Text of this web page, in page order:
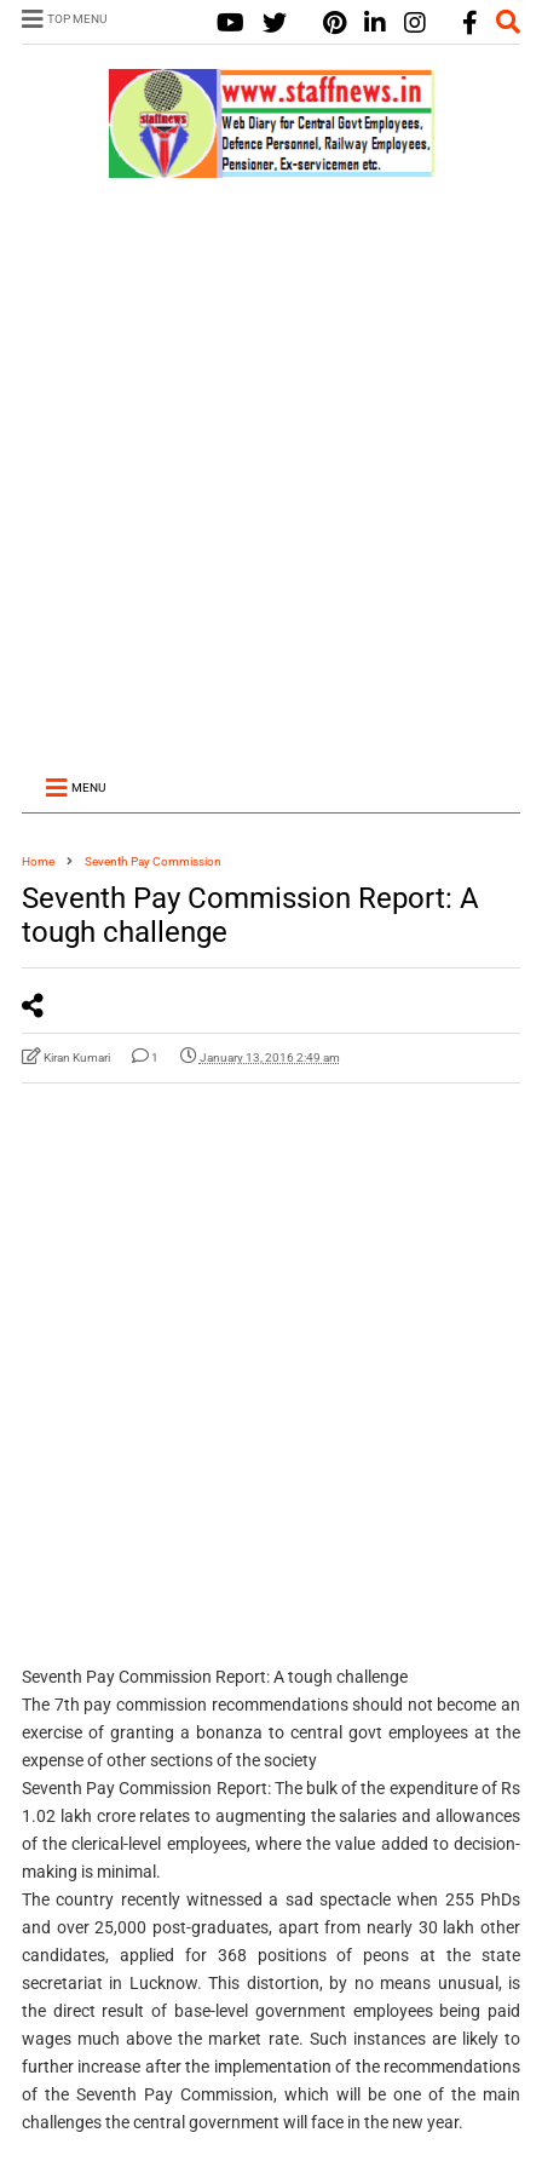
TOP MENU
MENU
Home Seventh Pay Commission
Seventh Pay Commission Report: A
tough challenge
Kiran Kumari 1 January 13, 2016 2:49 am
Seventh Pay Commission Report: A tough challenge
The 7th pay commission recommendations should not become an
exercise of granting a bonanza to central govt employees at the
expense of other sections of the society
Seventh Pay Commission Report: The bulk of the expenditure of Rs
1.02 lakh crore relates to augmenting the salaries and allowances
of the clerical-level employees, where the value added to decision-
making is minimal.
The country recently witnessed a sad spectacle when 255 PhDs
and over 25,000 post-graduates, apart from nearly 30 lakh other
candidates, applied for 368 positions of peons at the state
secretariat in Lucknow. This distortion, by no means unusual, is
the direct result of base-level government employees being paid
wages much above the market rate. Such instances are likely to
further increase after the implementation of the recommendations
of the Seventh Pay Commission, which will be one of the main
challenges the central government will face in the new year.